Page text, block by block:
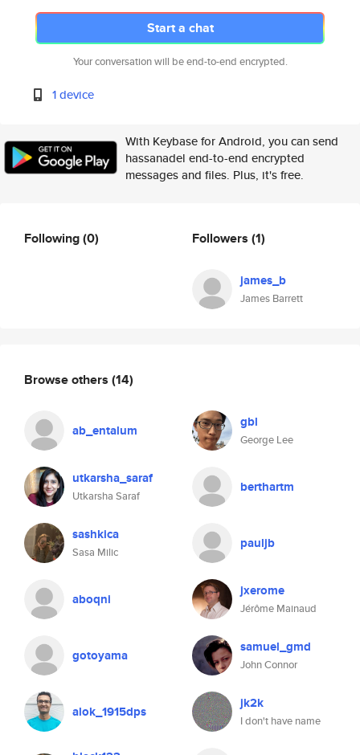
Start a chat
Your conversation will be end-to-end encrypted.
1 device
With Keybase for Android, you can send
hassanadel end-to-end encrypted
messages and files. Plus, it's free.
Following(0) Followers (1)
james_b
James Barrett
Browse others (14)
ab_entalum gbl
George Lee
utkarsha_saraf
Utkarsha Saraf
berthartm
sashkica
Sasa Milic
pauljb
aboqni jxerome
Jérôme Mainaud
gotoyama samuel_gmd
John Connor
alok_1915dps jk2k
I don't have name